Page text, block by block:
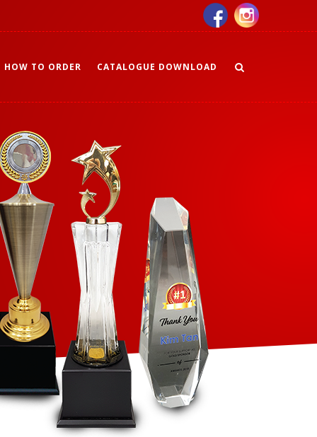
HOW TO ORDER CATALOGUE DOWNLOAD